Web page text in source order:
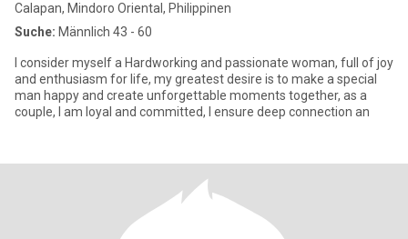
Calapan, Mindoro Oriental, Philippinen
Suche: Männlich 43 - 60
I consider myself a Hardworking and passionate woman, full of joy
and enthusiasm for life, my greatest desire is to make a special
man happy and create unforgettable moments together, as a
couple, I am loyal and committed, I ensure deep connection an